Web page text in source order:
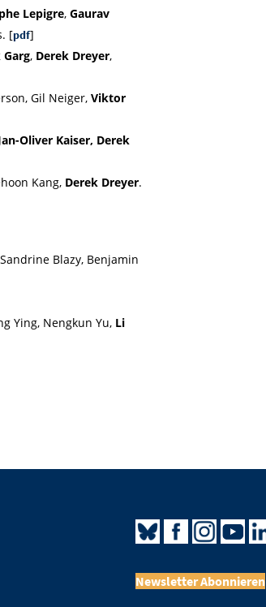
Lepigre, Gaurav
[pdf]
Garg, Derek Dreyer,
Gil Neiger, Viktor
Oliver Kaiser, Derek
Kang, Derek Dreyer.
Blazy, Benjamin
Ying, Nengkun Yu, Li
Newsletter Abonnieren